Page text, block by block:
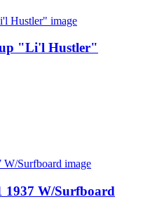
"Li'l Hustler"
1937 W/Surfboard